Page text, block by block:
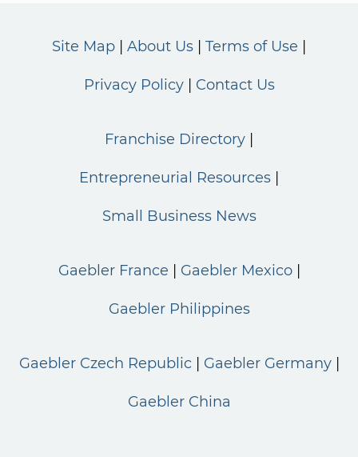
Site Map About Us Terms of Use
Privacy Policy Contact Us
Franchise Directory
Entrepreneurial Resources
Small Business News
Gaebler France Gaebler Mexico
Gaebler Philippines
Gaebler Czech Republic Gaebler Germany
Gaebler China